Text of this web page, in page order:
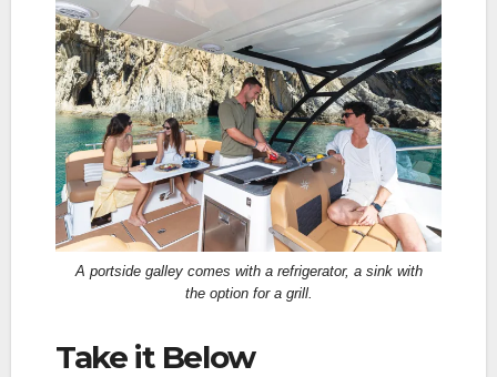
A portside galley comes with a refrigerator, a sink with
the option for a grill.
Take it Below